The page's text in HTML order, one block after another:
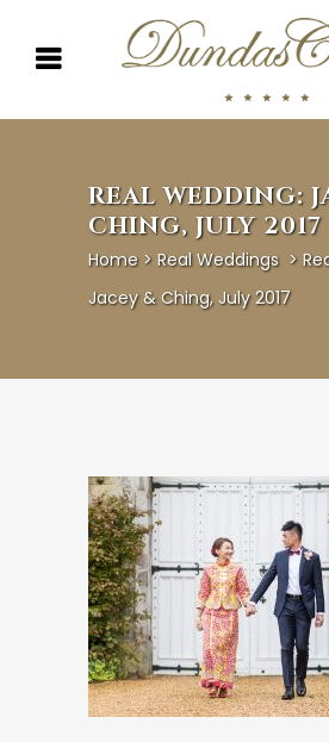
REAL WEDDING:
CHING, JULY 2017
Home> Real Weddings >
Jacey & Ching, July 2017